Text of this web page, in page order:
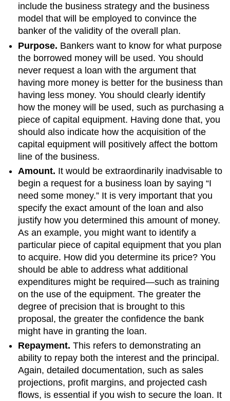
include the business strategy and the business
model that will be employed to convince the
banker of the validity of the overall plan.
Purpose. Bankers want to know for what purpose
the borrowed money will be used. You should
never request a loan with the argument that
having more money is better for the business than
having less money. You should clearly identify
how the money will be used, such as purchasing a
piece of capital equipment. Having done that, you
should also indicate how the acquisition of the
capital equipment will positively affect the bottom
line of the business.
Amount. It would be extraordinarily inadvisable to
begin a request for a business loan by saying “I
need some money.” It is very important that you
specify the exact amount of the loan and also
justify how you determined this amount of money.
As an example, you might want to identify a
particular piece of capital equipment that you plan
to acquire. How did you determine its price? You
should be able to address what additional
expenditures might be required—such as training
on the use of the equipment. The greater the
degree of precision that is brought to this
proposal, the greater the confidence the bank
might have in granting the loan.
Repayment. This refers to demonstrating an
ability to repay both the interest and the principal.
Again, detailed documentation, such as sales
projections, profit margins, and projected cash
flows, is essential if you wish to secure the loan. It